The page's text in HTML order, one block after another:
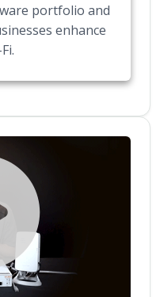
portfolio and
enhance